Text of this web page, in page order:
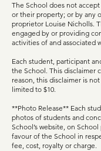
The School does not
or their property; or by any
proprietor Louise Nicholls.
engaged by or providing
activities of and associated
Each student, participant
the School. This disclaimer
reason, this disclaimer is
limited to $10.
**Photo Release** Each
photos of students and
School’s website, on
favour of the School in
fee, cost, royalty or charge.